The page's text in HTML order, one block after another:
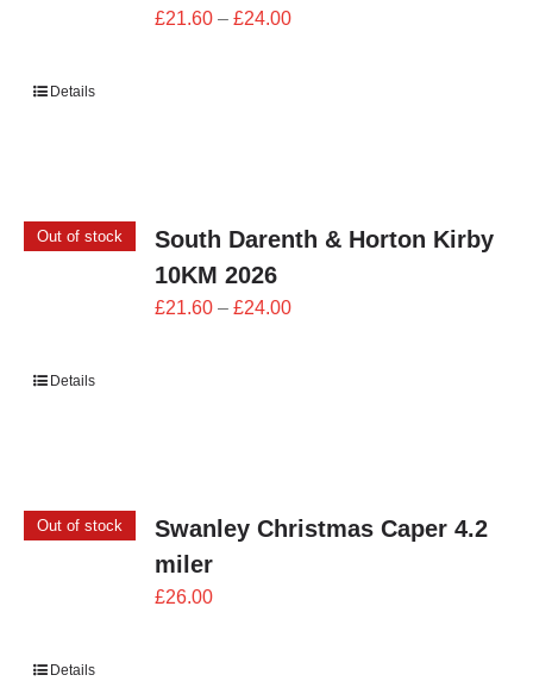
£21.60 – £24.00Price
Details
Out of stock
South Darenth & Horton Kirby
10KM 2026
£21.60 – £24.00Price
Details
Out of stock
Swanley Christmas Caper 4.2
miler
£26.00
Details